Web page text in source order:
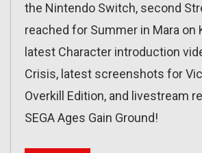
the Nintendo Switch, second
reached for Summer in Mara on
latest Character introduction
Crisis, latest screenshots for
Overkill Edition, and livestream
SEGA Ages Gain Ground!